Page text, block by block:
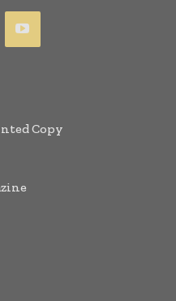
Copy